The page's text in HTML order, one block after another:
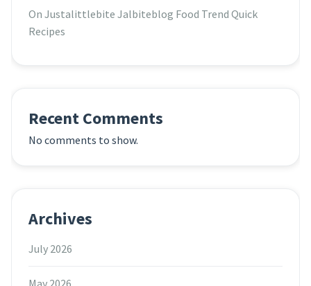
On Justalittlebite Jalbiteblog Food Trend Quick
Recipes
Recent Comments
No comments to show.
Archives
July 2026
May 2026